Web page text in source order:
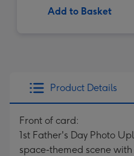
Add to Basket
Product Details
Front of card:
1st Father's Day Photo
space-themed scene